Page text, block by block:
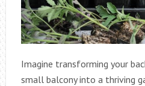
Imagine transforming your
small balcony into a thriving